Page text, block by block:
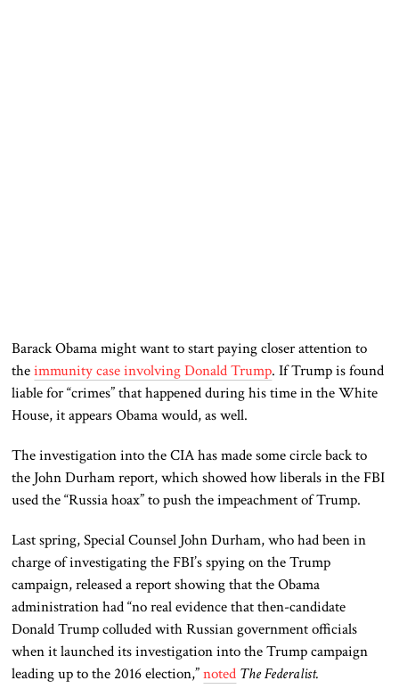
Barack Obama might want to start paying closer attention to
theimmunity case involving Donald Trump. If Trump is found
liable for “crimes” that happened during his time in the White
House, it appears Obama would, as well.
The investigation into the CIA has made some circle back to
the John Durham report, which showed how liberals in the FBI
used the “Russia hoax” to push the impeachment of Trump.
Last spring, Special Counsel John Durham, who had been in
charge of investigating the FBI’s spying on the Trump
campaign, released a report showing that the Obama
administration had “no real evidence that then-candidate
Donald Trump colluded with Russian government officials
when it launched its investigation into the Trump campaign
leading up to the 2016 election,”noted The Federalist.